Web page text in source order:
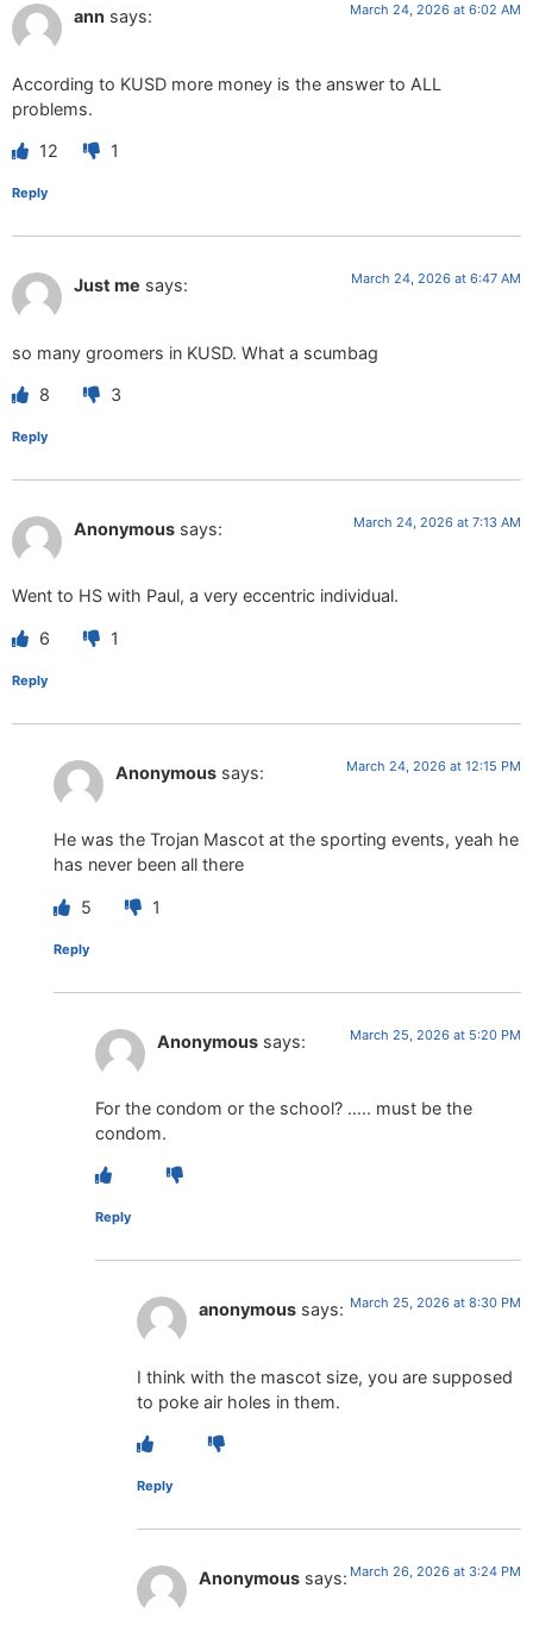
ann says: March 24, 2026 at 6:02 AM
According to KUSD more money is the answer to ALL
problems.
12 1
Reply
Just me says: March 24, 2026 at 6:47 AM
so many groomers in KUSD. What a scumbag
8 3
Reply
Anonymous says: March 24, 2026 at 7:13 AM
Went to HS with Paul, a very eccentric individual.
6 1
Reply
Anonymous says: March 24, 2026 at 12:15 PM
He was the Trojan Mascot at the sporting events, yeah he
has never been all there
5 1
Reply
Anonymous says: March 25, 2026 at 5:20 PM
For the condom or the school? ….. must be the
condom.
Reply
anonymous says: March 25, 2026 at 8:30 PM
I think with the mascot size, you are supposed
to poke air holes in them.
Reply
Anonymous says: March 26, 2026 at 3:24 PM